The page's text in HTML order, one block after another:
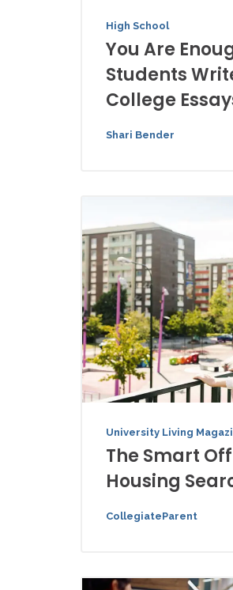
High School
You Are
Students
College
Shari Bender
University Living
The Smart
Housing
CollegiateParent